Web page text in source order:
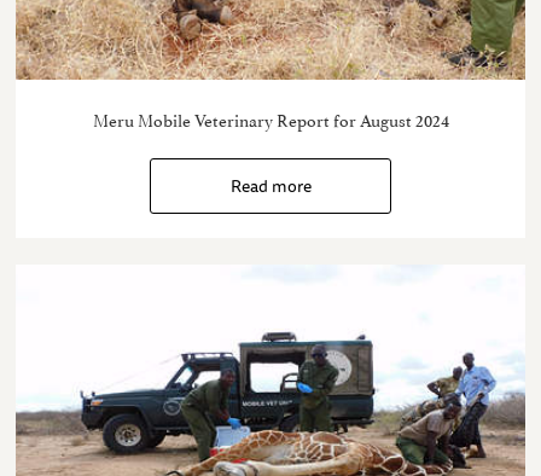
Meru Mobile Veterinary Report for August 2024
Read more